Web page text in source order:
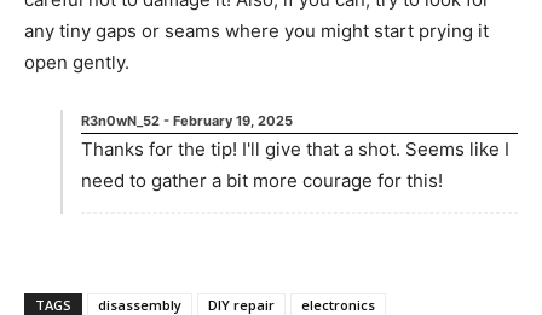
any tiny gaps or seams where you might start prying it
open gently.
R3n0wN_52 - February 19, 2025
Thanks for the tip! I'll give that a shot. Seems like I
need to gather a bit more courage for this!
TAGS disassembly DIY repair
electronics